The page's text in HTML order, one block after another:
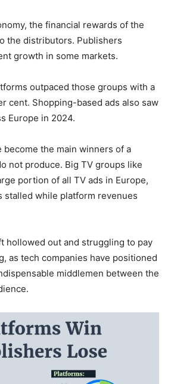
the financial rewards of the
the distributors. Publishers
growth in some markets.
outpaced those groups with a
cent. Shopping-based ads also saw
Europe in 2024.
become the main winners of a
not produce. Big TV groups like
portion of all TV ads in Europe,
stalled while platform revenues
hollowed out and struggling to pay
as tech companies have positioned
middlemen between the